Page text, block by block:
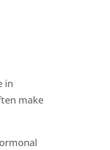
in
make